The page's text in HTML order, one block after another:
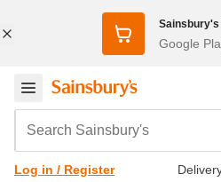
Google
Search Sainsbury's
Log in / Register